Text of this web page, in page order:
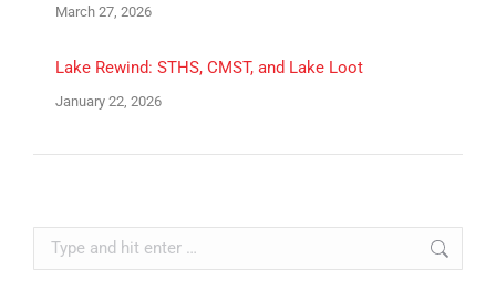
March 27, 2026
Lake Rewind: STHS, CMST, and Lake Loot
January 22, 2026
Search: